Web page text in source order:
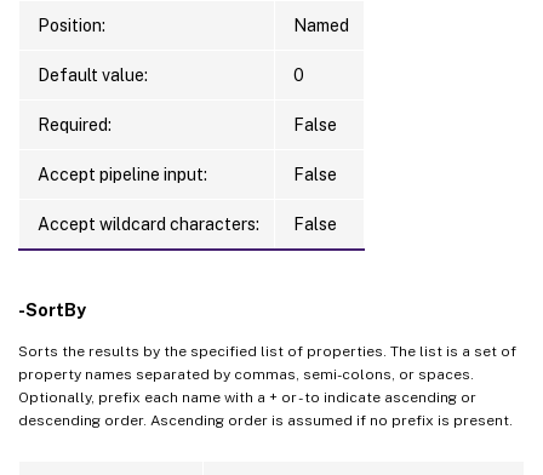
Position: Named
Default value: 0
Required: False
Accept pipeline input: False
Accept wildcard characters: False
-SortBy
Sorts the results by the specified list of properties. The list is a set of
property names separated by commas, semi-colons, or spaces.
Optionally, prefix each name with a + or - to indicate ascending or
descending order. Ascending order is assumed if no prefix is present.